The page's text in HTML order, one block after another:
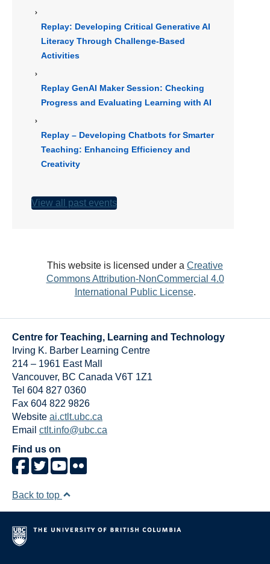
Replay: Developing Critical Generative AI
Literacy Through Challenge-Based
Activities
Replay GenAI Maker Session: Checking
Progress and Evaluating Learning with AI
Replay – Developing Chatbots for Smarter
Teaching: Enhancing Efficiency and
Creativity
View all past events
This website is licensed under a Creative
Commons Attribution-NonCommercial 4.0
International Public License.
Centre for Teaching, Learning and Technology
Irving K. Barber Learning Centre
214 – 1961 East Mall
Vancouver, BC Canada V6T 1Z1
Tel 604 827 0360
Fax 604 822 9826
Website ai.ctlt.ubc.ca
Email ctlt.info@ubc.ca
Find us on
Back to top